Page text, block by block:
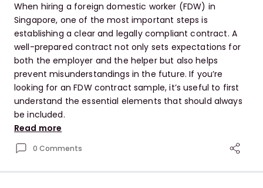
When hiring a foreign domestic worker (FDW) in
Singapore, one of the most important steps is
establishing a clear and legally compliant contract. A
well-prepared contract not only sets expectations for
both the employer and the helper but also helps
prevent misunderstandings in the future. If you’re
looking for an FDW contract sample, it’s useful to first
understand the essential elements that should always
be included.
Read more
0 Comments